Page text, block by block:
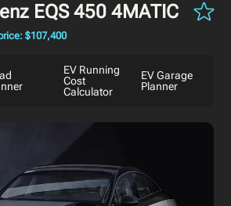
EQS 450 4MATIC
$107,400
EV Running
Cost
Calculator
EV Garage
Planner